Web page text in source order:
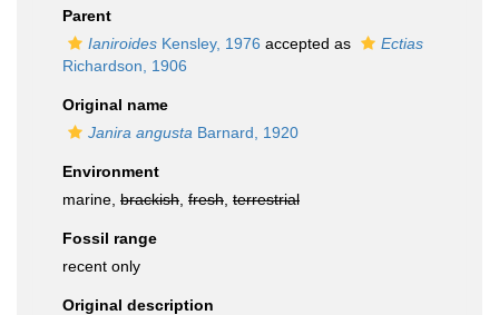
Parent
Ianiroides Kensley, 1976 accepted as
Ectias
Richardson, 1906
Original name
Janira angusta Barnard, 1920
Environment
marine, brackish fresh terrestrial
Fossil range
recent only
Original description